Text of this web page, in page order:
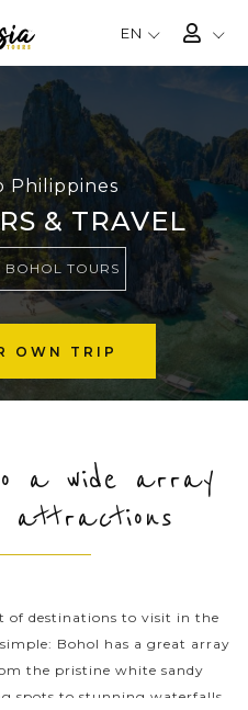
EN
Philippines
& TRAVEL
BOHOL TOURS
OWN TRIP
a wide array
attractions
of destinations to visit in the
Bohol has a great array
the pristine white sandy
spots to stunning waterfalls